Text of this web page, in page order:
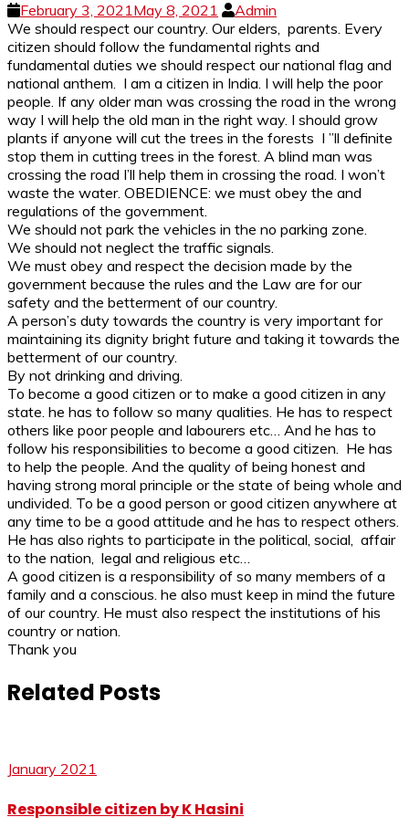
February 3, 2021May 8, 2021
Admin
We should respect our country. Our elders, parents. Every
citizen should follow the fundamental rights and
fundamental duties we should respect our national flag and
national anthem. I am a citizen in India. I will help the poor
people. If any older man was crossing the road in the wrong
way I will help the old man in the right way. I should grow
plants if anyone will cut the trees in the forests I ”ll definite
stop them in cutting trees in the forest. A blind man was
crossing the road I’ll help them in crossing the road. I won’t
waste the water. OBEDIENCE: we must obey the and
regulations of the government.
We should not park the vehicles in the no parking zone.
We should not neglect the traffic signals.
We must obey and respect the decision made by the
government because the rules and the Law are for our
safety and the betterment of our country.
A person’s duty towards the country is very important for
maintaining its dignity bright future and taking it towards the
betterment of our country.
By not drinking and driving.
To become a good citizen or to make a good citizen in any
state. he has to follow so many qualities. He has to respect
others like poor people and labourers etc… And he has to
follow his responsibilities to become a good citizen. He has
to help the people. And the quality of being honest and
having strong moral principle or the state of being whole and
undivided. To be a good person or good citizen anywhere at
any time to be a good attitude and he has to respect others.
He has also rights to participate in the political, social, affair
to the nation, legal and religious etc…
A good citizen is a responsibility of so many members of a
family and a conscious. he also must keep in mind the future
of our country. He must also respect the institutions of his
country or nation.
Thank you
Related Posts
January 2021
Responsible citizen by K Hasini